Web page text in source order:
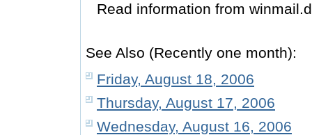
Read information from
See Also (Recently one month):
Friday, August 18, 2006
Thursday, August 17, 2006
Wednesday, August 16, 2006